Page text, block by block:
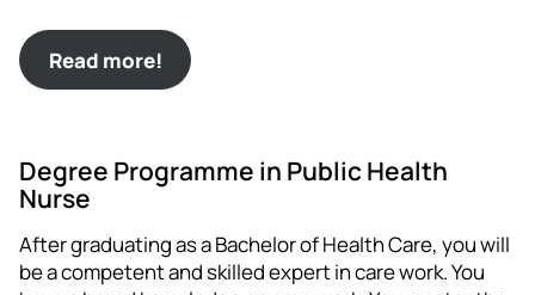
Read more!
Degree Programme in Public Health
Nurse
After graduating as a Bachelor of Health Care, you will
be a competent and skilled expert in care work. You